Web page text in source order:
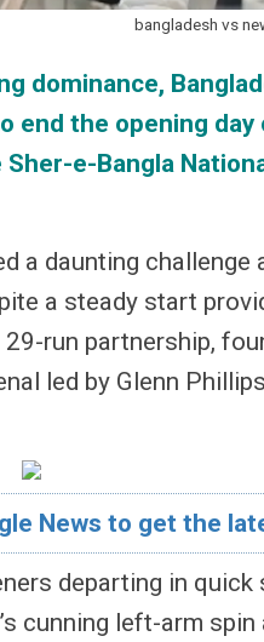
bangladesh vs
dominance,
end the opening
e-Bangla
a daunting challenge
a steady start
run partnership,
led by Glenn
News to get the
departing in
cunning left-arm spin